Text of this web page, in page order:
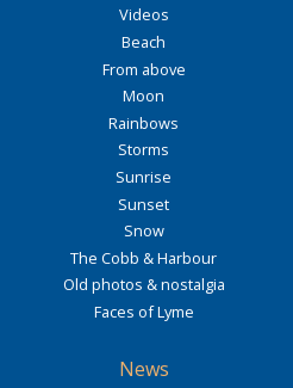
Videos
Beach
From above
Moon
Rainbows
Storms
Sunrise
Sunset
Snow
The Cobb & Harbour
Old photos & nostalgia
Faces of Lyme
News